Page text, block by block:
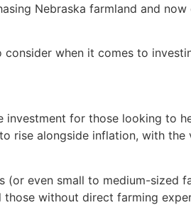
Nebraska farmland and
consider when it comes to
investment for those looking to
rise alongside inflation, with the
even small to medium-sized
those without direct farming